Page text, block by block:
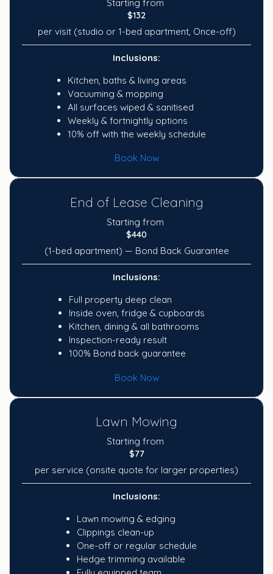
Starting from
$132
per visit (studio or 1-bed apartment, Once-off)
Inclusions:
Kitchen, baths & living areas
Vacuuming & mopping
All surfaces wiped & sanitised
Weekly & fortnightly options
10% off with the weekly schedule
Book Now
End of Lease Cleaning
Starting from
$440
(1-bed apartment) — Bond Back Guarantee
Inclusions:
Full property deep clean
Inside oven, fridge & cupboards
Kitchen, dining & all bathrooms
Inspection-ready result
100% Bond back guarantee
Book Now
Lawn Mowing
Starting from
$77
per service (onsite quote for larger properties)
Inclusions:
Lawn mowing & edging
Clippings clean-up
One-off or regular schedule
Hedge trimming available